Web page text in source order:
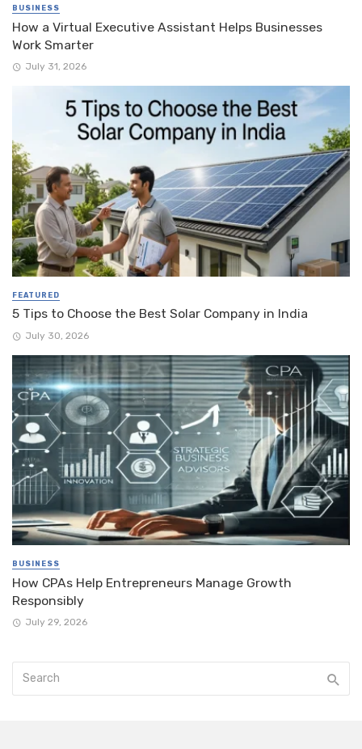
BUSINESS
How a Virtual Executive Assistant Helps Businesses
Work Smarter
July 31, 2026
FEATURED
5 Tips to Choose the Best Solar Company in India
July 30, 2026
BUSINESS
How CPAs Help Entrepreneurs Manage Growth
Responsibly
July 29, 2026